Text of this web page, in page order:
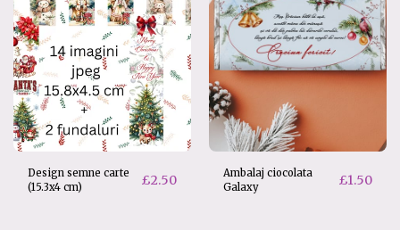
Design semne carte
(15.3x4 cm)
£2.50
Ambalaj ciocolata
Galaxy
£1.50